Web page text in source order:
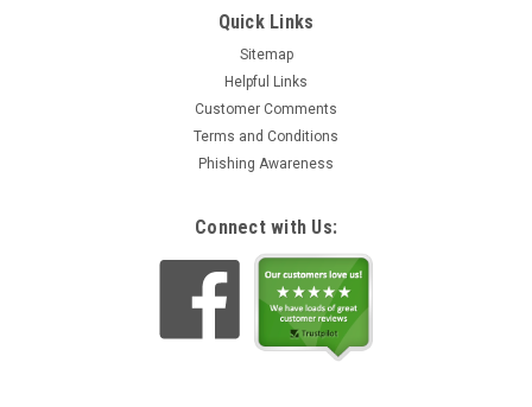
Quick Links
Sitemap
Helpful Links
Customer Comments
Terms and Conditions
Phishing Awareness
Connect with Us: